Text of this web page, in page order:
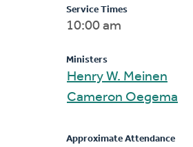
Service Times
10:00 am
Ministers
Henry W. Meinen
Cameron Oegema
Approximate Attendance